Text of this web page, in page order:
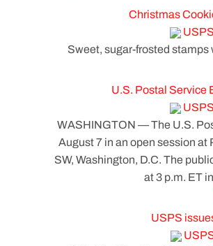
Christmas
Sweet, sugar-frosted stamps
U.S. Postal Service
WASHINGTON — The U.S.
August 7 in an open session at
SW, Washington, D.C. The
at 3 p.m. ET
USPS